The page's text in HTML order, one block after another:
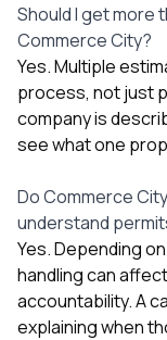
Should I get more
Commerce City?
Yes. Multiple
process, not just
company is
see what one
Do Commerce
understand
Yes. Depending
handling can
accountability. A
explaining when